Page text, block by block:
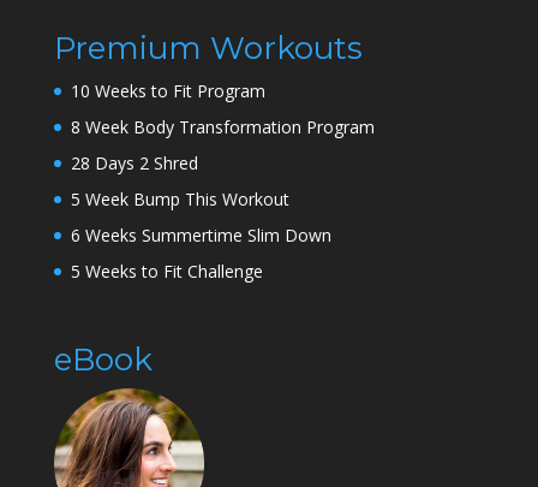
Premium Workouts
10 Weeks to Fit Program
8 Week Body Transformation Program
28 Days 2 Shred
5 Week Bump This Workout
6 Weeks Summertime Slim Down
5 Weeks to Fit Challenge
eBook